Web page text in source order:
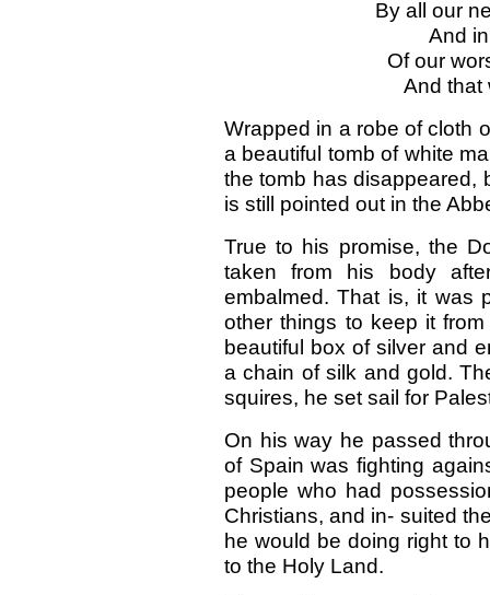
By all our
And
Of our
And that
Wrapped in a robe of cloth
a beautiful tomb of white
the tomb has disappeared,
is still pointed out in the
True to his promise, the
taken from his body
embalmed. That is, it was
other things to keep it
beautiful box of silver and
a chain of silk and gold.
squires, he set sail for
On his way he passed
of Spain was fighting
people who had
Christians, and in- suited
he would be doing right to
to the Holy Land.